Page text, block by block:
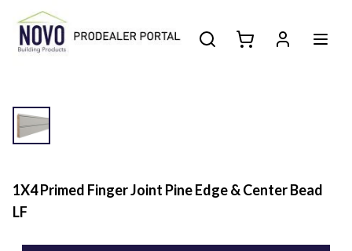
1X4 Primed Finger Joint Pine Edge & Center Bead
LF